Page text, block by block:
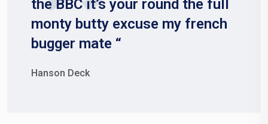
the BBC it’s your round the full
monty butty excuse my french
bugger mate “
Hanson Deck